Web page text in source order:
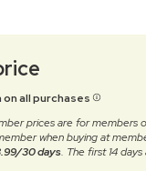
on all purchases
prices are for members
when buying at
30 days. The first 14 days